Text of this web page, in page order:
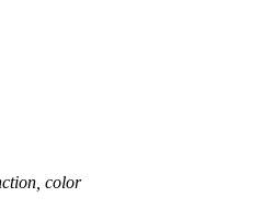
color